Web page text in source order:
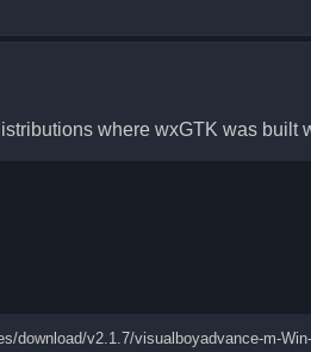
where wxGTK was built
download/v2.1.7/visualboyadvance-m-